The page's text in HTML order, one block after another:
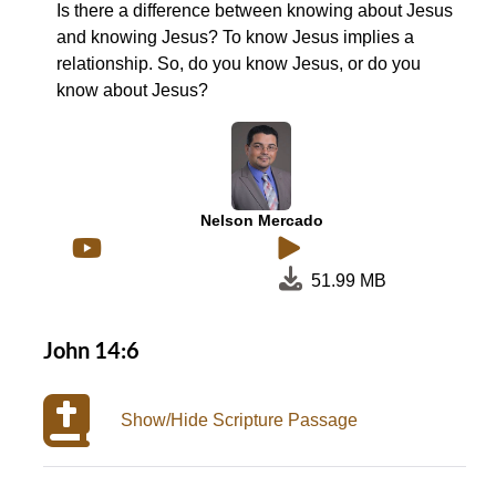
Is there a difference between knowing about Jesus
and knowing Jesus? To know Jesus implies a
relationship. So, do you know Jesus, or do you
know about Jesus?
Nelson Mercado
51.99 MB
John 14:6
Show/Hide Scripture Passage